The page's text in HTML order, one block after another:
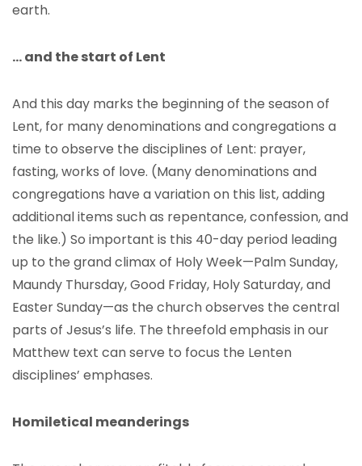
earth.
… and the start of Lent
And this day marks the beginning of the season of
Lent, for many denominations and congregations a
time to observe the disciplines of Lent: prayer,
fasting, works of love. (Many denominations and
congregations have a variation on this list, adding
additional items such as repentance, confession, and
the like.) So important is this 40-day period leading
up to the grand climax of Holy Week—Palm Sunday,
Maundy Thursday, Good Friday, Holy Saturday, and
Easter Sunday—as the church observes the central
parts of Jesus’s life. The threefold emphasis in our
Matthew text can serve to focus the Lenten
disciplines’ emphases.
Homiletical meanderings